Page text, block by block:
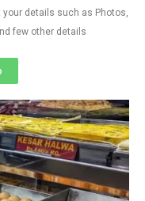
your details such as Photos,
few other details